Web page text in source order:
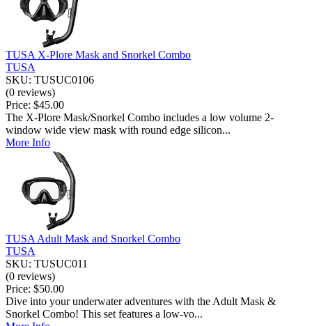
TUSA X-Plore Mask and Snorkel Combo
TUSA
SKU: TUSUC0106
(0 reviews)
Price: $45.00
The X-Plore Mask/Snorkel Combo includes a low volume 2-
window wide view mask with round edge silicon...
More Info
TUSA Adult Mask and Snorkel Combo
TUSA
SKU: TUSUC011
(0 reviews)
Price: $50.00
Dive into your underwater adventures with the Adult Mask &
Snorkel Combo! This set features a low-vo...